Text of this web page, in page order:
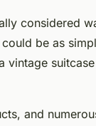
considered
be as
vintage
and